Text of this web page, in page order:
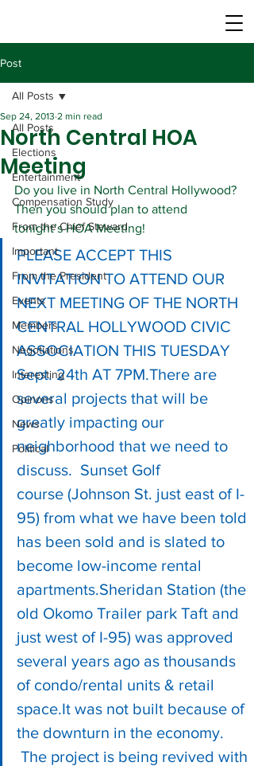
Post
All Posts
Elections
Entertainment
Compensation Study
From the Chief Steward
Important
From the President
Events
Members
Negotiations
Interesting
Opinons
News
Political
All Posts
North Central HOA
Meeting
Sep 24, 2013 2 min read
Do you live in North Central Hollywood?
Then you should plan to attend
tonight’s HOA Meeting!
PLEASE ACCEPT THIS
INVITATION TO ATTEND OUR
NEXT MEETING OF THE NORTH
CENTRAL HOLLYWOOD CIVIC
ASSOCIATION THIS TUESDAY
Sept. 24th AT 7PM.There are
several projects that will be
greatly impacting our
neighborhood that we need to
discuss.  Sunset Golf
course (Johnson St. just east of I-
95) from what we have been told
has been sold and is slated to
become low-income rental
apartments.Sheridan Station (the
old Okomo Trailer park Taft and
just west of I-95) was approved
several years ago as thousands
of condo/rental units & retail
space.It was not built because of
the downturn in the economy.
The project is being revived with